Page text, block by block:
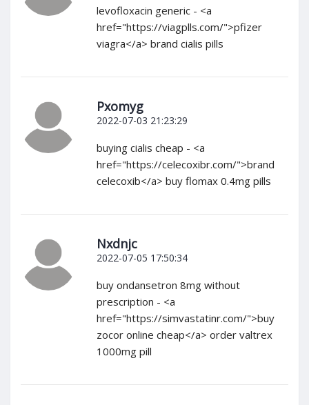
levofloxacin generic - <a
href="https://viagplls.com/">pfizer
viagra</a> brand cialis pills
Pxomyg
2022-07-03 21:23:29
buying cialis cheap - <a
href="https://celecoxibr.com/">brand
celecoxib</a> buy flomax 0.4mg pills
Nxdnjc
2022-07-05 17:50:34
buy ondansetron 8mg without
prescription - <a
href="https://simvastatinr.com/">buy
zocor online cheap</a> order valtrex
1000mg pill